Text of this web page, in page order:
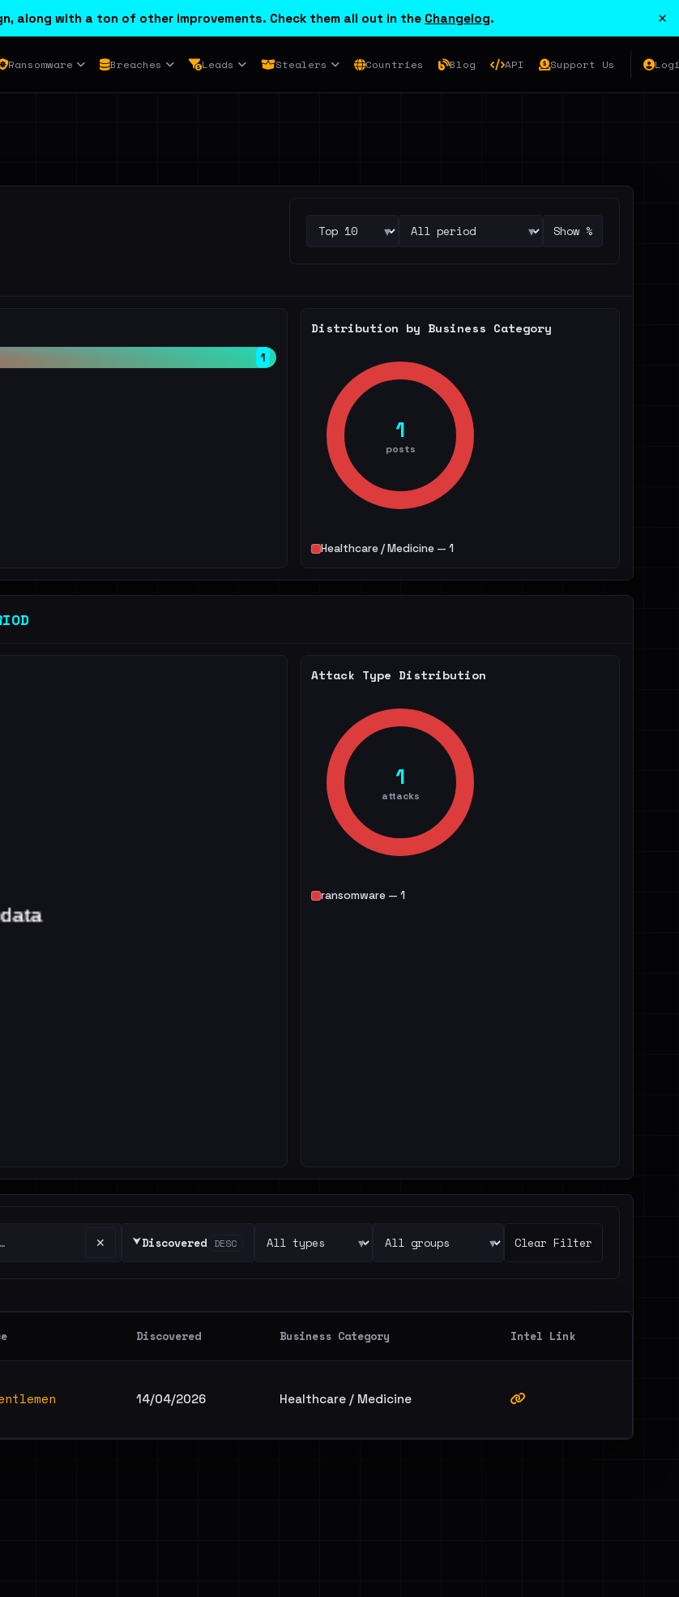
along with a ton of other improvements. Check them all out in the Changelog. ×
Ransomware Breaches Leads Stealers Countries Blog API Support Us
▾ ▾ Show %
1
Distribution by Business Category
1
posts
Healthcare / Medicine — 1
Attack Type Distribution
1
attacks
ransomware — 1
✕ ⮟Discovered DESC ▾ ▾ Clear Filter
Discovered Business Category Intel Link
14/04/2026 Healthcare / Medicine